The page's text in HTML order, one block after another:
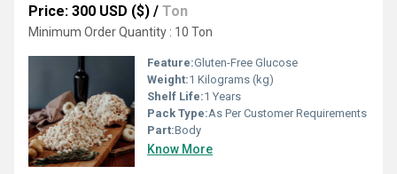
Price: 300 USD ($) / Ton
Minimum Order Quantity : 10 Ton
Feature:Gluten-Free Glucose
Weight:1 Kilograms (kg)
Shelf Life:1 Years
Pack Type:As Per Customer Requirements
Part:Body
Know More